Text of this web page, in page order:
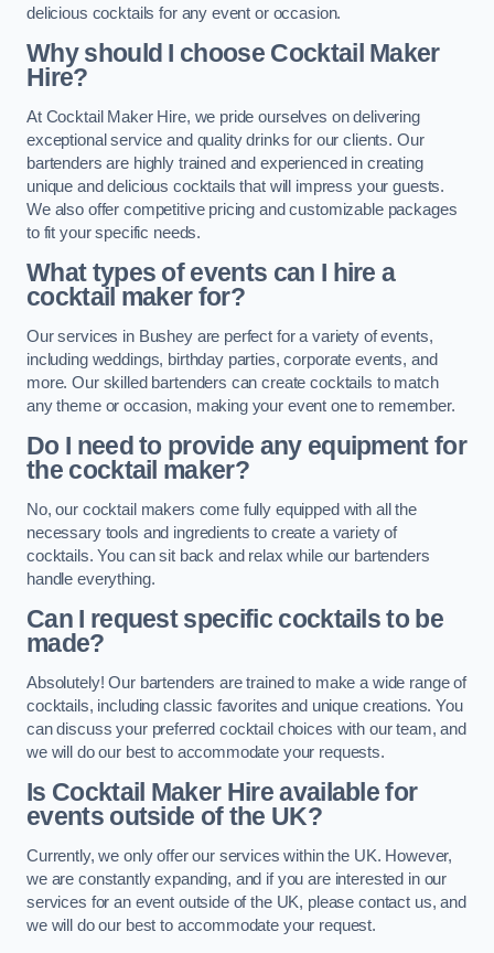
delicious cocktails for any event or occasion.
Why should I choose Cocktail Maker
Hire?
At Cocktail Maker Hire, we pride ourselves on delivering
exceptional service and quality drinks for our clients. Our
bartenders are highly trained and experienced in creating
unique and delicious cocktails that will impress your guests.
We also offer competitive pricing and customizable packages
to fit your specific needs.
What types of events can I hire a
cocktail maker for?
Our services in Bushey are perfect for a variety of events,
including weddings, birthday parties, corporate events, and
more. Our skilled bartenders can create cocktails to match
any theme or occasion, making your event one to remember.
Do I need to provide any equipment for
the cocktail maker?
No, our cocktail makers come fully equipped with all the
necessary tools and ingredients to create a variety of
cocktails. You can sit back and relax while our bartenders
handle everything.
Can I request specific cocktails to be
made?
Absolutely! Our bartenders are trained to make a wide range of
cocktails, including classic favorites and unique creations. You
can discuss your preferred cocktail choices with our team, and
we will do our best to accommodate your requests.
Is Cocktail Maker Hire available for
events outside of the UK?
Currently, we only offer our services within the UK. However,
we are constantly expanding, and if you are interested in our
services for an event outside of the UK, please contact us, and
we will do our best to accommodate your request.